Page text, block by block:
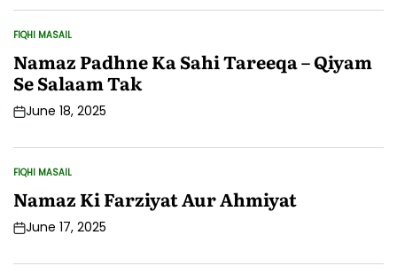
POSTED
IN
FIQHI MASAIL
Namaz Padhne Ka Sahi Tareeqa – Qiyam
Se Salaam Tak
PostJune 18, 2025
POSTED
IN
FIQHI MASAIL
Namaz Ki Farziyat Aur Ahmiyat
PostJune 17, 2025